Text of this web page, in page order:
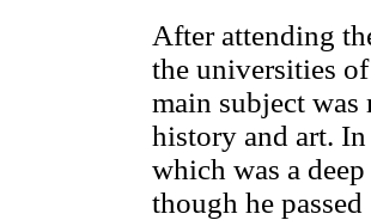
After attending
the universities
main subject was
history and art.
which was a
though he